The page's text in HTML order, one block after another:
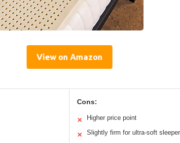
View on Amazon
Cons:
✕ Higher price point
✕ Slightly firm for ultra-soft